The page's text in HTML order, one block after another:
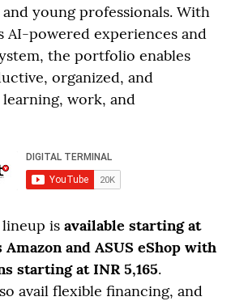
young professionals. With
AI-powered experiences and
the portfolio enables
organized, and
work, and
is available starting at
Amazon and ASUS eShop with
starting at INR 5,165.
avail flexible financing, and